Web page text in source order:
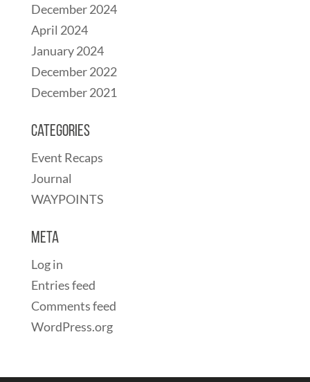
December 2024
April 2024
January 2024
December 2022
December 2021
Categories
Event Recaps
Journal
WAYPOINTS
Meta
Log in
Entries feed
Comments feed
WordPress.org